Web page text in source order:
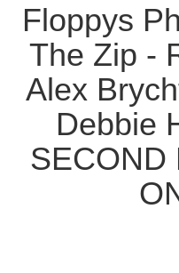
Floppys
The Zip -
Alex
Debbie
SECOND